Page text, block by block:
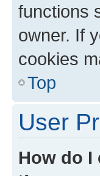
functions
owner. If
cookies
Top
User
How do I